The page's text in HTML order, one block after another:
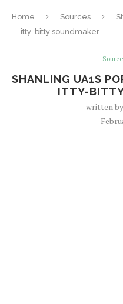
Home Sources
— itty-bitty soundmaker
SHANLING UA1S
ITTY-
written by